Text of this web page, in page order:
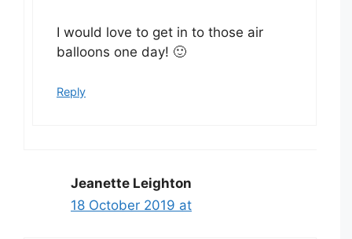
I would love to get in to those air
balloons one day! 🙂
Reply
Jeanette Leighton
18 October 2019 at